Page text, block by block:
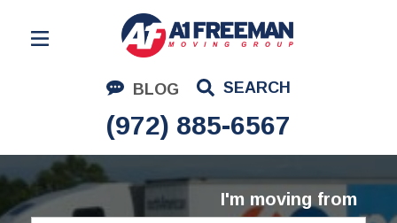
BLOG SEARCH
(972) 885-6567
Residential Moving
Corporate Moving
Commercial Moving
Logistics
About Us
I'm moving from